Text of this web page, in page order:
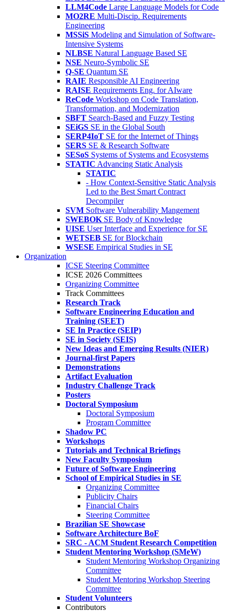
LLM4Code Large Language Models for Code
MO2RE Multi-Discip. Requirements
Engineering
MSSiS Modeling and Simulation of Software-
Intensive Systems
NLBSE Natural Language Based SE
NSE Neuro-Symbolic SE
Q-SE Quantum SE
RAIE Responsible AI Engineering
RAISE Requirements Eng. for AIware
ReCode Workshop on Code Translation,
Transformation, and Modernization
SBFT Search-Based and Fuzzy Testing
SEiGS SE in the Global South
SERP4IoT SE for the Internet of Things
SERS SE & Research Software
SESoS Systems of Systems and Ecosystems
STATIC Advancing Static Analysis
STATIC
- How Context-Sensitive Static Analysis
Led to the Best Smart Contract
Decompiler
SVM Software Vulnerability Mangement
SWEBOK SE Body of Knowledge
UISE User Interface and Experience for SE
WETSEB SE for Blockchain
WSESE Empirical Studies in SE
Organization
ICSE Steering Committee
ICSE 2026 Committees
Organizing Committee
Track Committees
Research Track
Software Engineering Education and
Training (SEET)
SE In Practice (SEIP)
SE in Society (SEIS)
New Ideas and Emerging Results (NIER)
Journal-first Papers
Demonstrations
Artifact Evaluation
Industry Challenge Track
Posters
Doctoral Symposium
Doctoral Symposium
Program Committee
Shadow PC
Workshops
Tutorials and Technical Briefings
New Faculty Symposium
Future of Software Engineering
School of Empirical Studies in SE
Organizing Committee
Publicity Chairs
Financial Chairs
Steering Committee
Brazilian SE Showcase
Software Architecture BoF
SRC - ACM Student Research Competition
Student Mentoring Workshop (SMeW)
Student Mentoring Workshop Organizing
Committee
Student Mentoring Workshop Steering
Committee
Student Volunteers
Contributors